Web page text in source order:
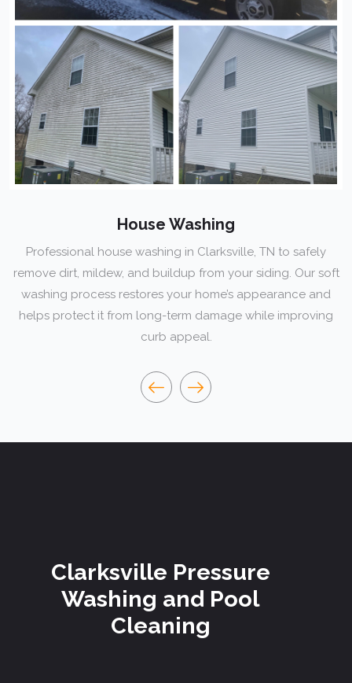
House Washing
house washing in Clarksville, TN to safely
dirt, mildew, and buildup from your siding. Our soft
process restores your home’s appearance and
protect it from long-term damage while improving
curb appeal.
Clarksville Pressure
Washing and Pool
Cleaning